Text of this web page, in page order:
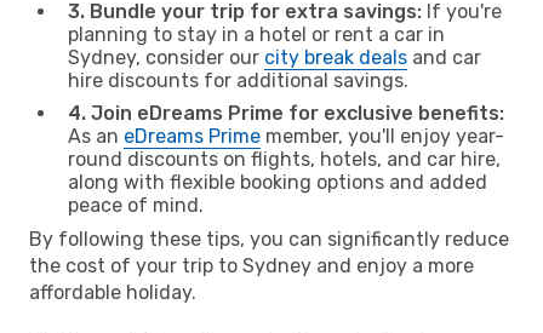
3. Bundle your trip for extra savings: If you're
planning to stay in a hotel or rent a car in
Sydney, consider our city break deals and car
hire discounts for additional savings.
4. Join eDreams Prime for exclusive benefits:
As an eDreams Prime member, you'll enjoy year-
round discounts on flights, hotels, and car hire,
along with flexible booking options and added
peace of mind.
By following these tips, you can significantly reduce
the cost of your trip to Sydney and enjoy a more
affordable holiday.